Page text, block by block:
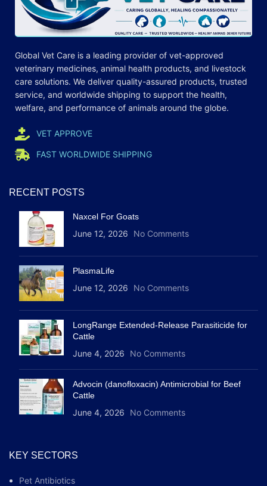
Global Vet Care is a leading provider of vet-approved
veterinary medicines, animal health products, and livestock
care solutions. We deliver quality-assured products, trusted
service, and worldwide shipping to support the health,
welfare, and performance of animals around the globe.
VET APPROVE
FAST WORLDWIDE SHIPPING
RECENT POSTS
Naxcel For Goats
June 12, 2026 No Comments
PlasmaLife
June 12, 2026 No Comments
LongRange Extended-Release Parasiticide for
Cattle
June 4, 2026 No Comments
Advocin (danofloxacin) Antimicrobial for Beef
Cattle
June 4, 2026 No Comments
KEY SECTORS
Pet Antibiotics